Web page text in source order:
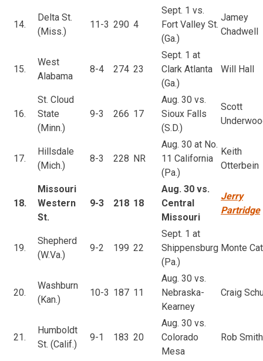
14.
Delta St.
(Miss.)
11-3 290 4
Sept. 1 vs.
Fort Valley St.
(Ga.)
Jamey
Chadwell
15.
West
Alabama
8-4 274 23
Sept. 1 at
Clark Atlanta
(Ga.)
Will Hall
16.
St. Cloud
State
(Minn.)
9-3 266 17
Aug. 30 vs.
Sioux Falls
(S.D.)
Scott
17.
Hillsdale
(Mich.)
8-3 228 NR
Aug. 30 at No.
11 California
(Pa.)
Keith
Otterbein
18.
Missouri
Western
St.
9-3 218 18
Aug. 30 vs.
Central
Missouri
Jerry
Partridge
19.
Shepherd
(W.Va.)
9-2 199 22
Sept. 1 at
Shippensburg
(Pa.)
Monte
20.
Washburn
(Kan.)
10-3 187 11
Aug. 30 vs.
Nebraska-
Kearney
Craig
21.
Humboldt
St. (Calif.)
9-1 183 20
Aug. 30 vs.
Colorado
Mesa
Rob Smith